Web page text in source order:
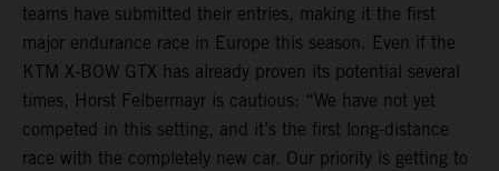
teams have submitted their entries, making it the first
major endurance race in Europe this season. Even if the
KTM X-BOW GTX has already proven its potential several
times, Horst Felbermayr is cautious: “We have not yet
competed in this setting, and it’s the first long-distance
race with the completely new car. Our priority is getting to